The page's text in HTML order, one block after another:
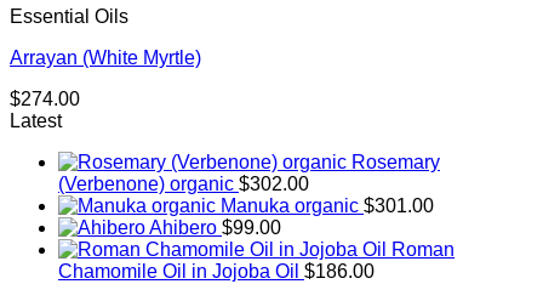
Essential Oils
Arrayan (White Myrtle)
$274.00
Latest
Rosemary
(Verbenone) organic $302.00
Manuka organic $301.00
Ahibero $99.00
Roman
Chamomile Oil in Jojoba Oil $186.00